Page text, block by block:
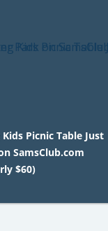
Picnic Table Just
SamsClub.com
$60)